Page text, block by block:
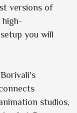
versions of
high-
you will
studios,